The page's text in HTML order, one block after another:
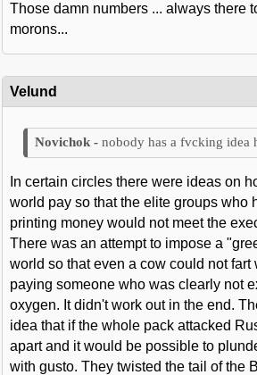
Those damn numbers ... always there
morons...
Velund
nobody has a fvcking idea
In certain circles there were ideas on
world pay so that the elite groups who
printing money would not meet the
There was an attempt to impose a
world so that even a cow could not fart
paying someone who was clearly not
oxygen. It didn't work out in the end.
idea that if the whole pack attacked
apart and it would be possible to
with gusto. They twisted the tail of the